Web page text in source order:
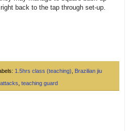
back to the tap through set-up.
1.5hrs class (teaching) Brazilian jiu
teaching guard